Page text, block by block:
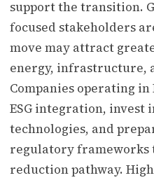
support the transition.
focused stakeholders
move may attract
energy, infrastructure,
Companies operating
ESG integration, invest
technologies, and
regulatory frameworks
reduction pathway.